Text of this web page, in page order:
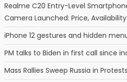
Realme C20 Entry-Level
Camera Launched: Price,
iPhone 12 gestures and hidden
PM talks to Biden in first call since
Mass Rallies Sweep Russia in